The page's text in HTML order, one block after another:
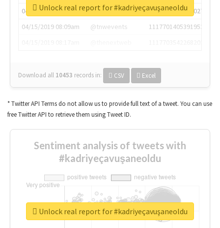
04/15/2019 07:03am
@annaercilla
1117684805876027392
04/15/2019 08:09am
@tnwevents
1117701405391953920
Download all 10453 records in: CSV Excel
Unlock real report for #kadriyeçavuşaneoldu
* Twitter API Terms do not allow us to provide full text of a tweet. You can use
free Twitter API to retrieve them using Tweet ID.
Sentiment analysis of tweets with
#kadriyeçavuşaneoldu
Unlock real report for #kadriyeçavuşaneoldu